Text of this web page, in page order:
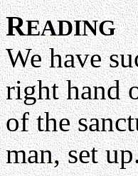
READING
We have
right hand
of the
man, set